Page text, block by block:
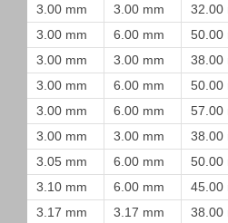
3.00 mm
3.00 mm 32.00
3.00 mm
6.00 mm 50.00
3.00 mm
3.00 mm 38.00
3.00 mm
6.00 mm 50.00
3.00 mm
6.00 mm 57.00
3.00 mm
3.00 mm 38.00
3.05 mm
6.00 mm 50.00
3.10 mm
6.00 mm 45.00
3.17 mm
3.17 mm 38.00